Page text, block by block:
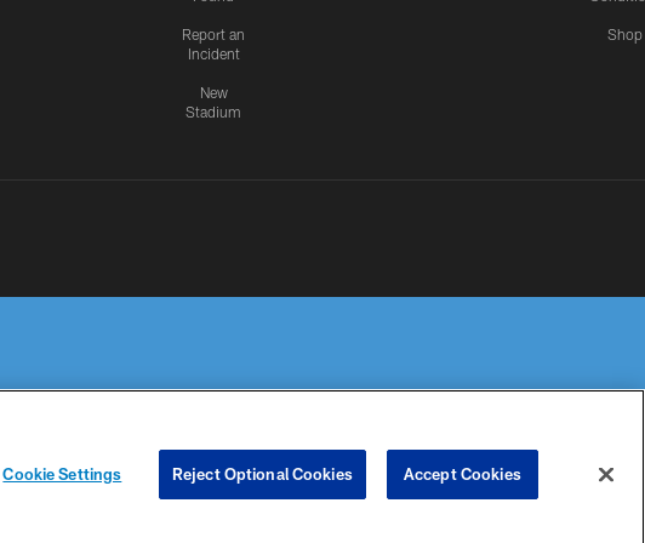
Report an
Incident
New
Stadium
Shop
YOUR PRIVACY
CHOICES
COOKIE
PREFERENCE
Cookie Settings Reject Optional Cookies Accept Cookies